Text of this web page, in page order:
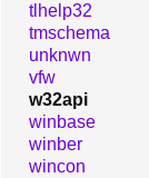
tlhelp32
tmschema
unknwn
vfw
w32api
winbase
winber
wincon